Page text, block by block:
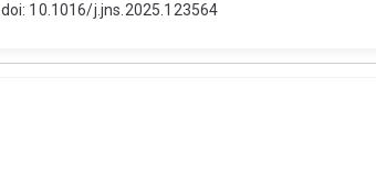
10.1016/j.jns.2025.123564